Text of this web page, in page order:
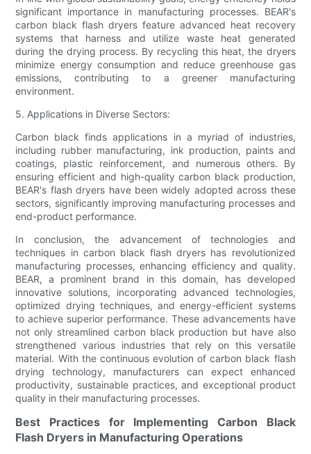
significant importance in manufacturing processes. BEAR's
carbon black flash dryers feature advanced heat recovery
systems that harness and utilize waste heat generated
during the drying process. By recycling this heat, the dryers
minimize energy consumption and reduce greenhouse gas
emissions, contributing to a greener manufacturing
environment.
5. Applications in Diverse Sectors:
Carbon black finds applications in a myriad of industries,
including rubber manufacturing, ink production, paints and
coatings, plastic reinforcement, and numerous others. By
ensuring efficient and high-quality carbon black production,
BEAR's flash dryers have been widely adopted across these
sectors, significantly improving manufacturing processes and
end-product performance.
In conclusion, the advancement of technologies and
techniques in carbon black flash dryers has revolutionized
manufacturing processes, enhancing efficiency and quality.
BEAR, a prominent brand in this domain, has developed
innovative solutions, incorporating advanced technologies,
optimized drying techniques, and energy-efficient systems
to achieve superior performance. These advancements have
not only streamlined carbon black production but have also
strengthened various industries that rely on this versatile
material. With the continuous evolution of carbon black flash
drying technology, manufacturers can expect enhanced
productivity, sustainable practices, and exceptional product
quality in their manufacturing processes.
Best Practices for Implementing Carbon Black
Flash Dryers in Manufacturing Operations